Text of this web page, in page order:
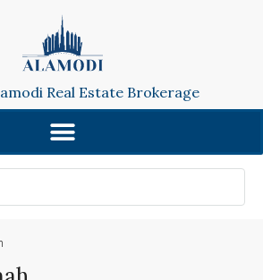
Real Estate Brokerage